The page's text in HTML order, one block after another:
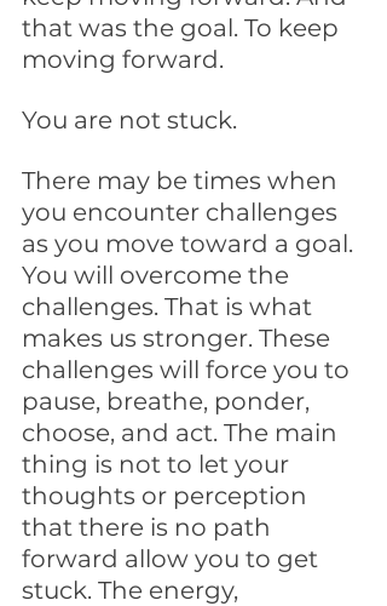
that was the goal. To keep
moving forward.
You are not stuck.
There may be times when
you encounter challenges
as you move toward a goal.
You will overcome the
challenges. That is what
makes us stronger. These
challenges will force you to
pause, breathe, ponder,
choose, and act. The main
thing is not to let your
thoughts or perception
that there is no path
forward allow you to get
stuck. The energy,